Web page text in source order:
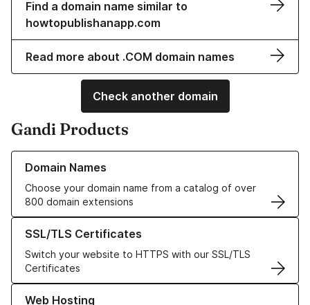
Find a domain name similar to
howtopublishanapp.com
Read more about .COM domain names
Check another domain
Gandi Products
Domain Names
Choose your domain name from a catalog of over
800 domain extensions
Learn more about our Domain Names
SSL/TLS Certificates
Switch your website to HTTPS with our SSL/TLS
Certificates
Learn more about our SSL/TLS Certificates
Web Hosting
Learn more about our Web Hosting solutions